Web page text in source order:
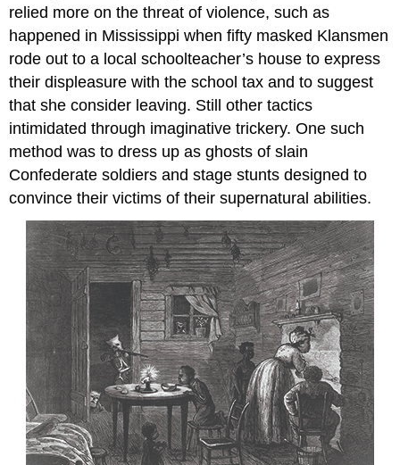
relied more on the threat of violence, such as
happened in Mississippi when fifty masked Klansmen
rode out to a local schoolteacher’s house to express
their displeasure with the school tax and to suggest
that she consider leaving. Still other tactics
intimidated through imaginative trickery. One such
method was to dress up as ghosts of slain
Confederate soldiers and stage stunts designed to
convince their victims of their supernatural abilities.